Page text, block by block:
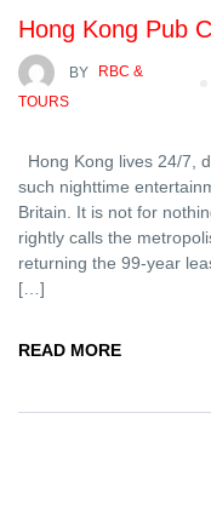
Hong Kong Pub
BY
RBC &
TOURS
Hong Kong lives 24/7,
such nighttime
Britain. It is not for
rightly calls the
returning the 99-year
[…]
READ MORE